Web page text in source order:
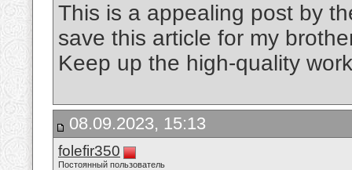
This is a appealing post by
save this article for my
Keep up the high-quality
08.09.2023, 15:13
folefir350
Постоянный пользователь